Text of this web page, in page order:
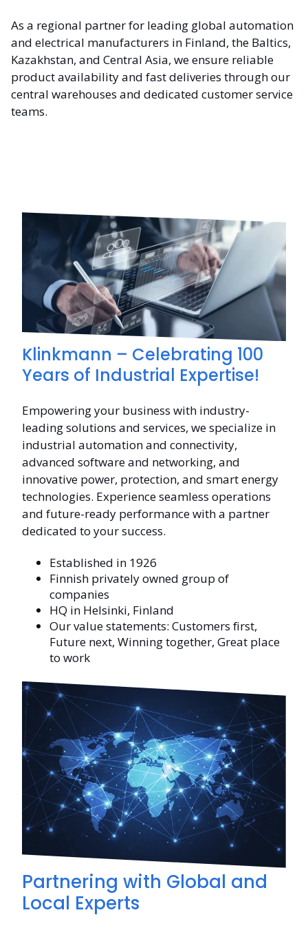
As a regional partner for leading global automation
and electrical manufacturers in Finland, the Baltics,
Kazakhstan, and Central Asia, we ensure reliable
product availability and fast deliveries through our
central warehouses and dedicated customer service
teams.
Klinkmann – Celebrating 100
Years of Industrial Expertise!
Empowering your business with industry-
leading solutions and services, we specialize in
industrial automation and connectivity,
advanced software and networking, and
innovative power, protection, and smart energy
technologies. Experience seamless operations
and future-ready performance with a partner
dedicated to your success.
Established in 1926
Finnish privately owned group of
companies
HQ in Helsinki, Finland
Our value statements: Customers first,
Future next, Winning together, Great place
to work
Partnering with Global and
Local Experts